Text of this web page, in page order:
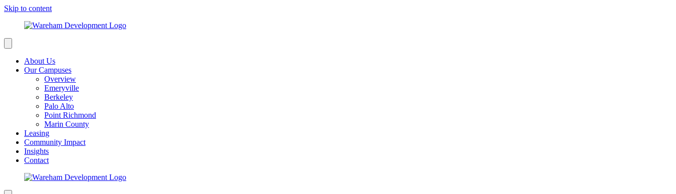
Skip to content
About Us
Our Campuses
Overview
Emeryville
Berkeley
Palo Alto
Point Richmond
Marin County
Leasing
Community Impact
Insights
Contact